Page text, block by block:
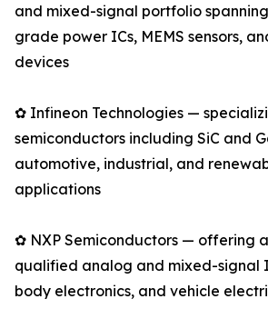
and mixed-signal portfolio
grade power ICs, MEMS sensors,
devices
✿ Infineon Technologies —
semiconductors including SiC and
automotive, industrial, and
applications
✿ NXP Semiconductors — offering
qualified analog and mixed-signal
body electronics, and vehicle